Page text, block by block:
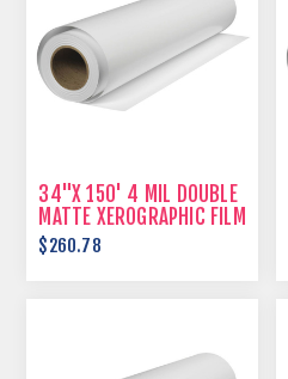
34"X 150' 4 MIL DOUBLE
MATTE XEROGRAPHIC FILM
$260.78